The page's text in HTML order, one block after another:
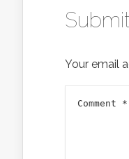
Your email